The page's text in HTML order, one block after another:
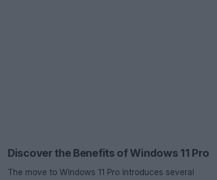
Discover the Benefits of Windows 11 Pro
The move to Windows 11 Pro introduces several